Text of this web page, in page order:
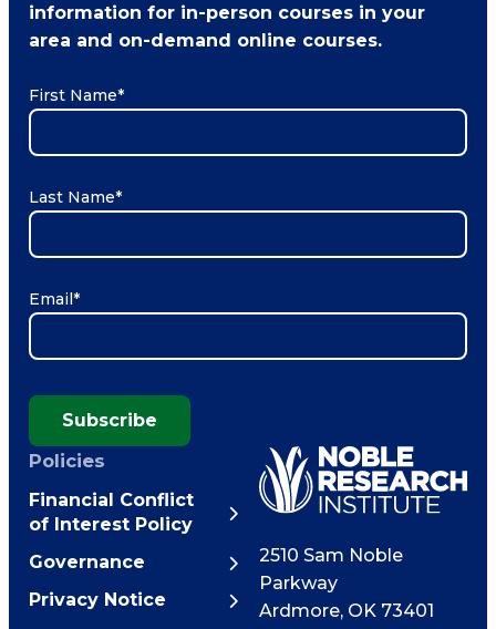
information for in-person courses in your
area and on-demand online courses.
First Name*
Last Name*
Email*
Subscribe
Policies
Financial Conflict
of Interest Policy
Governance
Privacy Notice
2510 Sam Noble
Parkway
Ardmore, OK 73401